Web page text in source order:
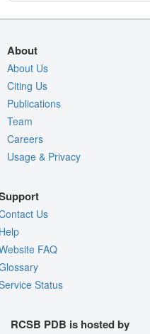
About
About Us
Citing Us
Publications
Team
Careers
Usage & Privacy
Us
FAQ
Status
RCSB PDB is hosted by